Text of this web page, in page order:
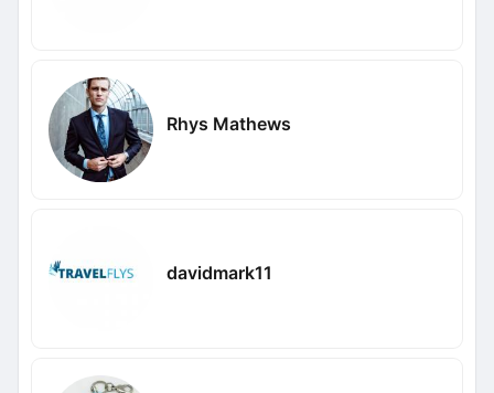
Rhys Mathews
davidmark11